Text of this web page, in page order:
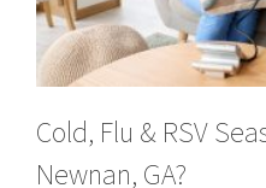
Cold, Flu & RSV
Newnan, GA?
Cold, Flu &amp; RSV